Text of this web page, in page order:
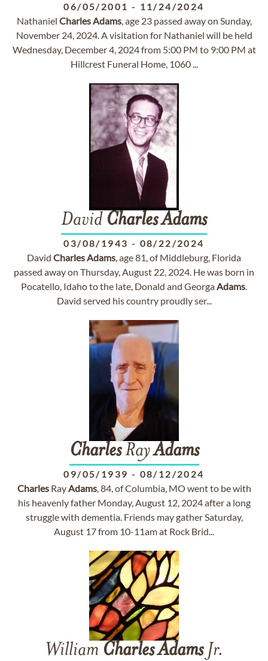
06/05/2001 - 11/24/2024
Nathaniel CharlesAdams, age 23 passed away on Sunday,
November 24, 2024. A visitation for Nathaniel will be held
Wednesday, December 4, 2024 from 5:00 PM to 9:00 PM at
Hillcrest Funeral Home, 1060 ...
David CharlesAdams
03/08/1943 - 08/22/2024
David CharlesAdams, age 81, of Middleburg, Florida
passed away on Thursday, August 22, 2024. He was born in
Pocatello, Idaho to the late, Donald and GeorgaAdams.
David served his country proudly ser...
CharlesRayAdams
09/05/1939 - 08/12/2024
CharlesRayAdams, 84, of Columbia, MO went to be with
his heavenly father Monday, August 12, 2024 after a long
struggle with dementia. Friends may gather Saturday,
August 17 from 10-11am at Rock Brid...
William CharlesAdamsJr.